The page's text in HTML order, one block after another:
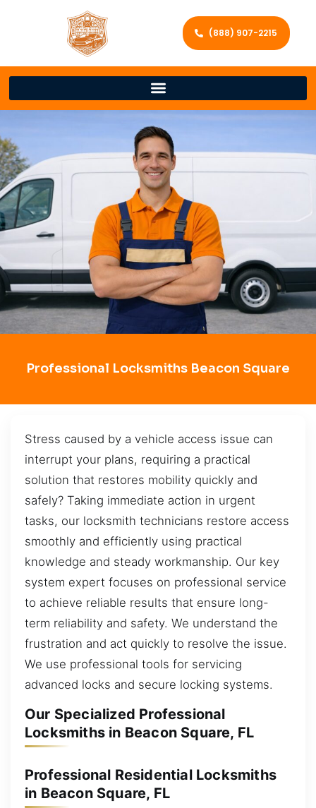
(888) 907-2215
Professional Locksmiths Beacon Square
Stress caused by a vehicle access issue can
interrupt your plans, requiring a practical
solution that restores mobility quickly and
safely? Taking immediate action in urgent
tasks, our locksmith technicians restore access
smoothly and efficiently using practical
knowledge and steady workmanship. Our key
system expert focuses on professional service
to achieve reliable results that ensure long-
term reliability and safety. We understand the
frustration and act quickly to resolve the issue.
We use professional tools for servicing
advanced locks and secure locking systems.
Our Specialized Professional
Locksmiths in Beacon Square, FL
Professional Residential Locksmiths
in Beacon Square, FL